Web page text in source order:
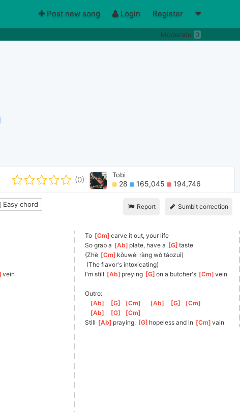
Post new song Login Register
Moderate 0
(0)
Tobi
28 165,045 194,746
Report Sumbit correction
Easy chord
]vein
To [ Cm ]carve it out, your life
So grab a [ Ab ]plate, have a [ G ]taste
(Zhè [ Cm ]kǒuwèi ràng wǒ táozuì)
(The flavor's intoxicating)
I'm still [ Ab ]preying [ G ]on a butcher's [ Cm ]vein
Outro:
[ Ab [ G [ Cm [ Ab [ G [ Cm
[ Ab [ G [ Cm
Still [ Ab ]praying, [ G ]hopeless and in [ Cm ]vain